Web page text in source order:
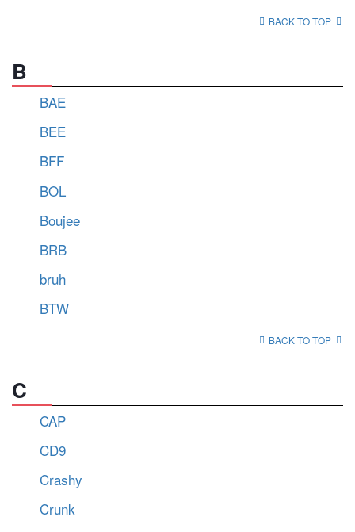
BACK TO TOP
B
BAE
BEE
BFF
BOL
Boujee
BRB
bruh
BTW
BACK TO TOP
C
CAP
CD9
Crashy
Crunk